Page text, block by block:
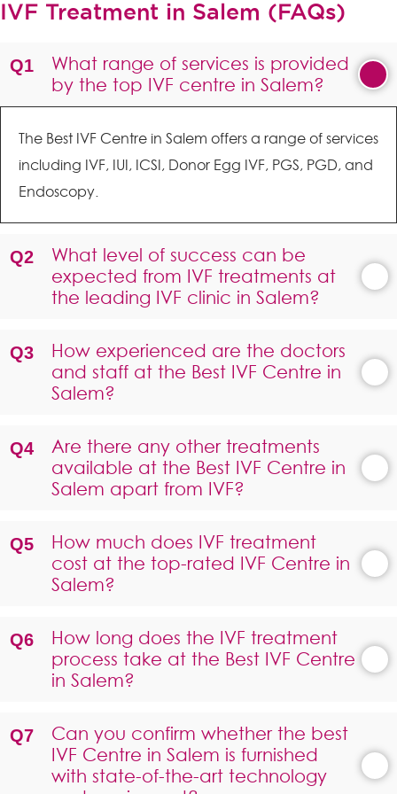
IVF Treatment in Salem (FAQs)
What range of services is provided
by the top IVF centre in Salem?
The Best IVF Centre in Salem offers a range of services
including IVF, IUI, ICSI, Donor Egg IVF, PGS, PGD, and
Endoscopy.
What level of success can be
expected from IVF treatments at
the leading IVF clinic in Salem?
How experienced are the doctors
and staff at the Best IVF Centre in
Salem?
Are there any other treatments
available at the Best IVF Centre in
Salem apart from IVF?
How much does IVF treatment
cost at the top-rated IVF Centre in
Salem?
How long does the IVF treatment
process take at the Best IVF Centre
in Salem?
Can you confirm whether the best
IVF Centre in Salem is furnished
with state-of-the-art technology